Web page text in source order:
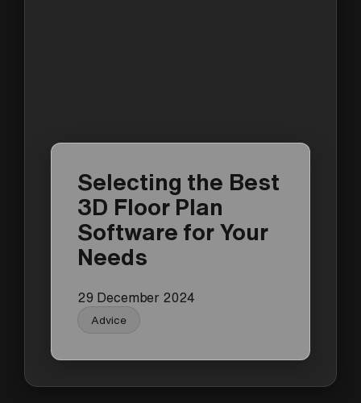
Selecting the Best
3D Floor Plan
Software for Your
Needs
29 December 2024
Advice